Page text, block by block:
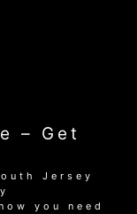
– Get
Jersey
you need